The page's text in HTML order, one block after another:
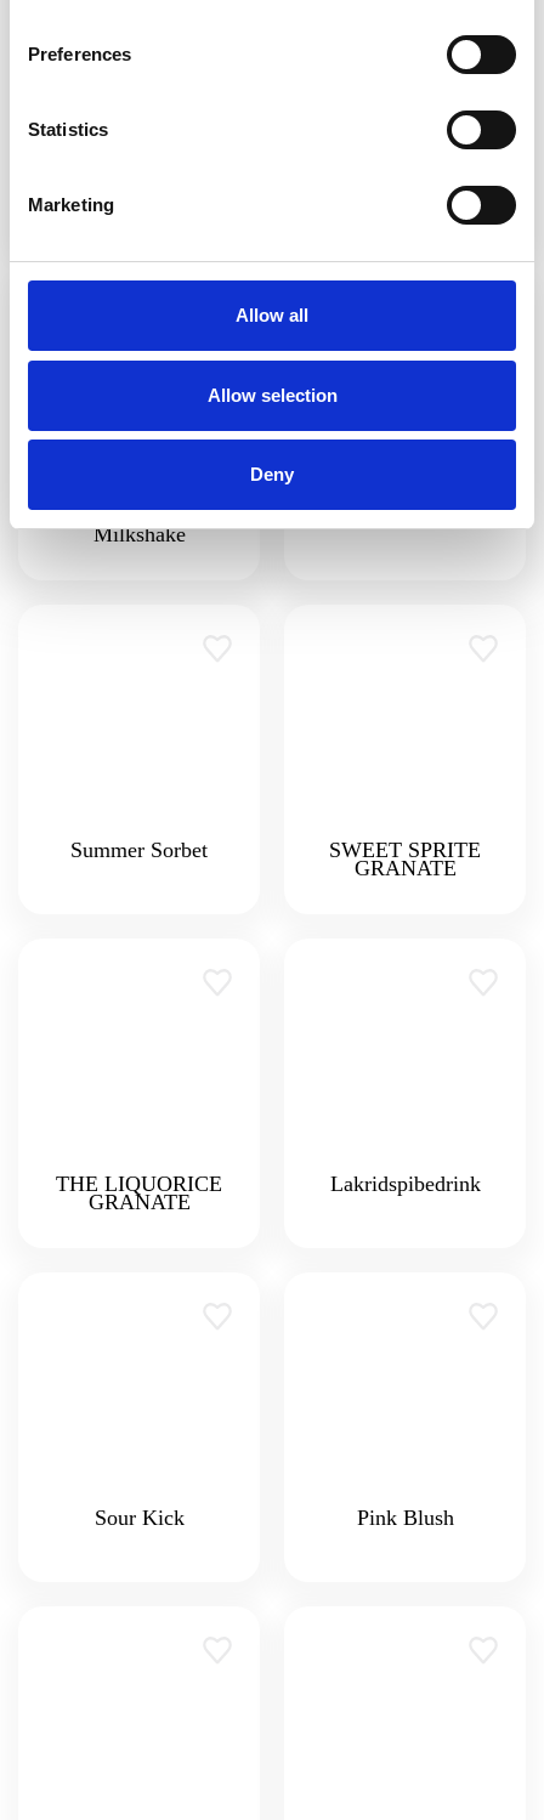
Preferences
Statistics
Marketing
Allow all
Allow selection
Deny
Strawberry Milkshake
Choco-Banana
Milkshake
Lemon Sorbet Slush
Summer Sorbet SWEET SPRITE
GRANATE
THE LIQUORICE
GRANATE
Lakridspibedrink
Sour Kick Pink Blush